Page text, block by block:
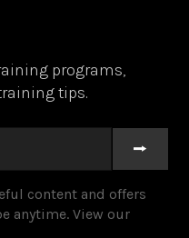
programs,
tips.
content and offers
anytime. View our